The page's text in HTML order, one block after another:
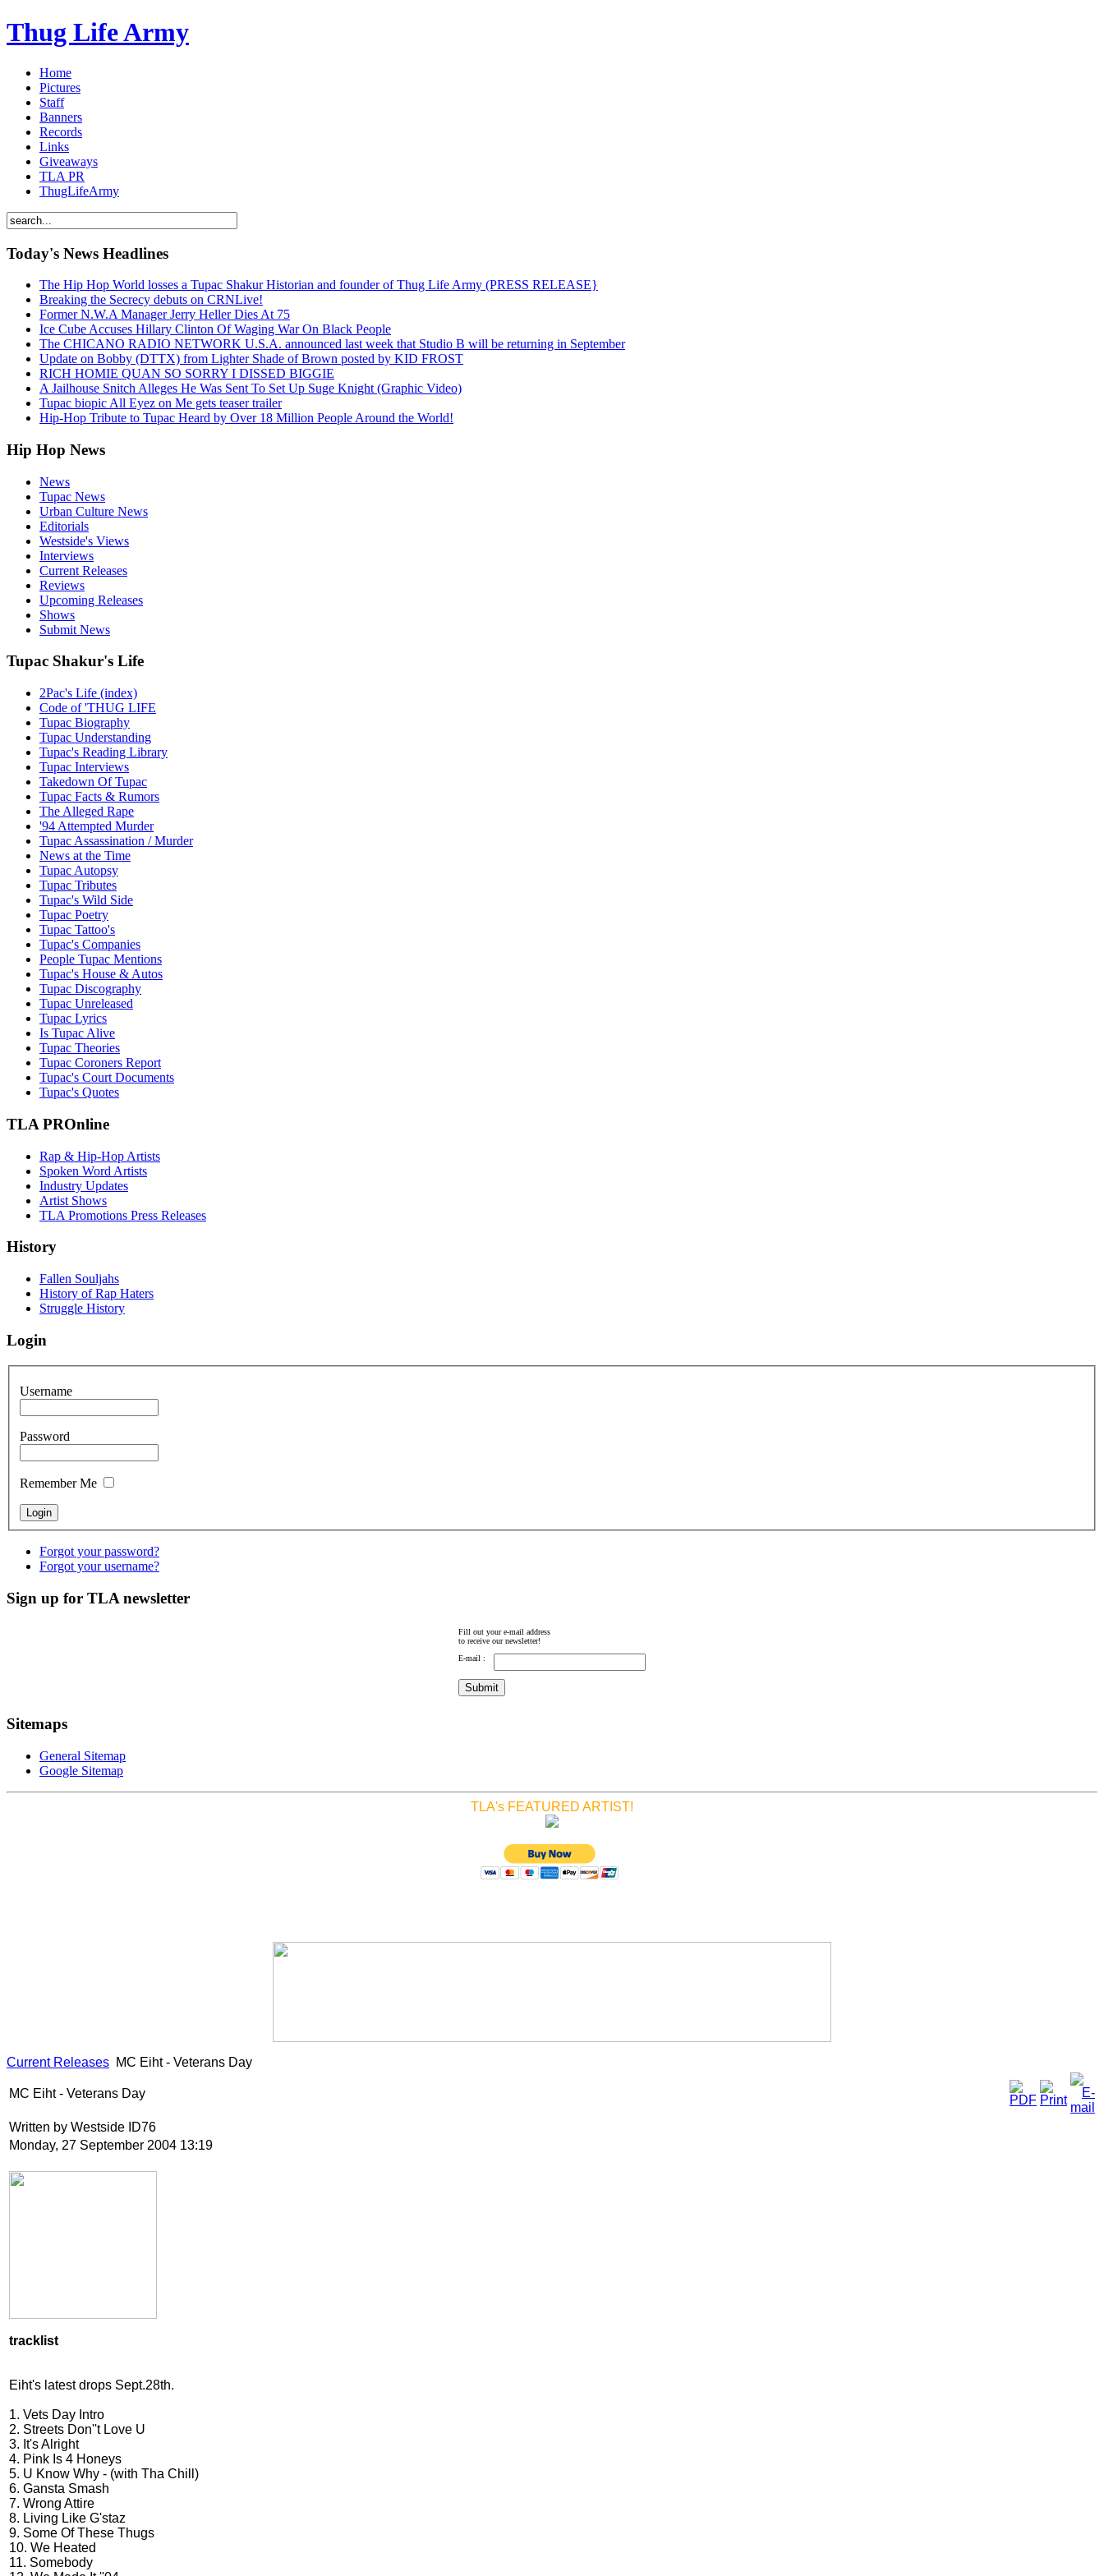
Thug Life Army
Home
Pictures
Staff
Banners
Records
Links
Giveaways
TLA PR
ThugLifeArmy
Today's News Headlines
The Hip Hop World losses a Tupac Shakur Historian and founder of Thug Life Army (PRESS RELEASE}
Breaking the Secrecy debuts on CRNLive!
Former N.W.A Manager Jerry Heller Dies At 75
Ice Cube Accuses Hillary Clinton Of Waging War On Black People
The CHICANO RADIO NETWORK U.S.A. announced last week that Studio B will be returning in September
Update on Bobby (DTTX) from Lighter Shade of Brown posted by KID FROST
RICH HOMIE QUAN SO SORRY I DISSED BIGGIE
A Jailhouse Snitch Alleges He Was Sent To Set Up Suge Knight (Graphic Video)
Tupac biopic All Eyez on Me gets teaser trailer
Hip-Hop Tribute to Tupac Heard by Over 18 Million People Around the World!
Hip Hop News
News
Tupac News
Urban Culture News
Editorials
Westside's Views
Interviews
Current Releases
Reviews
Upcoming Releases
Shows
Submit News
Tupac Shakur's Life
2Pac's Life (index)
Code of 'THUG LIFE
Tupac Biography
Tupac Understanding
Tupac's Reading Library
Tupac Interviews
Takedown Of Tupac
Tupac Facts & Rumors
The Alleged Rape
'94 Attempted Murder
Tupac Assassination / Murder
News at the Time
Tupac Autopsy
Tupac Tributes
Tupac's Wild Side
Tupac Poetry
Tupac Tattoo's
Tupac's Companies
People Tupac Mentions
Tupac's House & Autos
Tupac Discography
Tupac Unreleased
Tupac Lyrics
Is Tupac Alive
Tupac Theories
Tupac Coroners Report
Tupac's Court Documents
Tupac's Quotes
TLA PROnline
Rap & Hip-Hop Artists
Spoken Word Artists
Industry Updates
Artist Shows
TLA Promotions Press Releases
History
Fallen Souljahs
History of Rap Haters
Struggle History
Login
Username
Password
Remember Me
Forgot your password?
Forgot your username?
Sign up for TLA newsletter
Fill out your e-mail address
to receive our newsletter!
E-mail :
Sitemaps
General Sitemap
Google Sitemap
TLA's FEATURED ARTIST!
Current Releases MC Eiht - Veterans Day
MC Eiht - Veterans Day
Written by Westside ID76
Monday, 27 September 2004 13:19
tracklist
Eiht's latest drops Sept.28th.
1. Vets Day Intro
2. Streets Don''t Love U
3. It's Alright
4. Pink Is 4 Honeys
5. U Know Why - (with Tha Chill)
6. Gansta Smash
7. Wrong Attire
8. Living Like G'staz
9. Some Of These Thugs
10. We Heated
11. Somebody